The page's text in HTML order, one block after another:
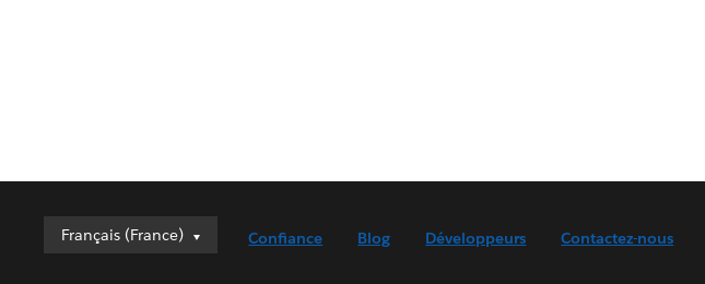
Français (France)
Français (France)
Confiance Blog Développeurs Contactez-nous